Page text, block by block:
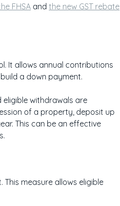
FHSA and the new GST rebate
It allows annual contributions
a down payment.
eligible withdrawals are
of a property, deposit up
This can be an effective
measure allows eligible